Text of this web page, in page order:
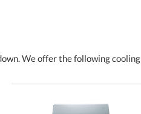
We offer the following cooling